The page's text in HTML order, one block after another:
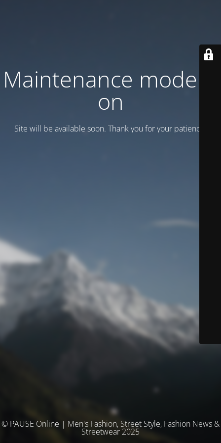
Maintenance mode is
on
Site will be available soon. Thank you for your patience!
© PAUSE Online | Men's Fashion, Street Style, Fashion News &
Streetwear 2025